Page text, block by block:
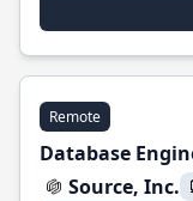
Remote
Database
Source, Inc.